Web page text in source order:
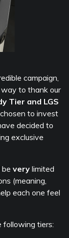
campaign,
to thank our
Tier and LGS
to invest
decided to
exclusive
be very limited
(meaning,
each one feel
following tiers: